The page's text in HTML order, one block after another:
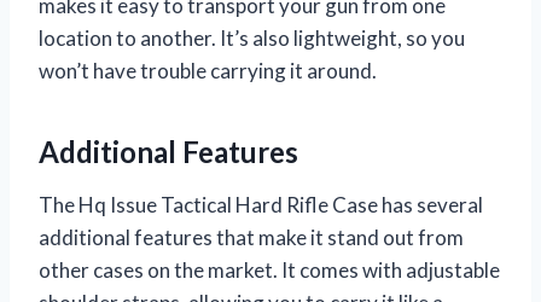
location to another. It’s also lightweight, so you
won’t have trouble carrying it around.
Additional Features
The Hq Issue Tactical Hard Rifle Case has several
additional features that make it stand out from
other cases on the market. It comes with adjustable